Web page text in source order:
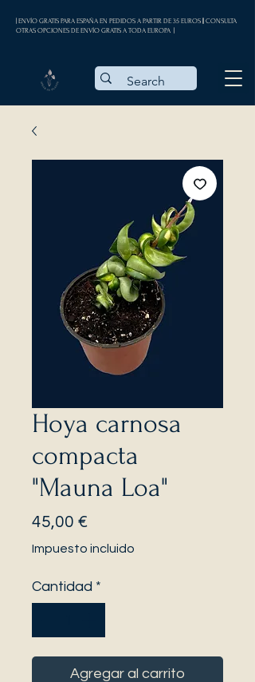
| ENVÍO GRATIS PARA ESPAÑA EN PEDIDOS A PARTIR DE 35 EUROS || CONSULTA
OTRAS OPCIONES DE ENVÍO GRATIS A TODA EUROPA |
Hoya carnosa
compacta
"Mauna Loa"
45,00 €
Impuesto incluido
Cantidad *
Agregar al carrito